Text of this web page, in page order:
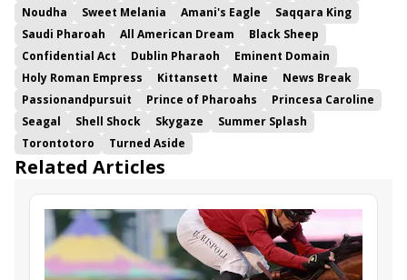
Noudha
Sweet Melania Amani's Eagle
Saqqara King
Saudi Pharoah
All American Dream
Black Sheep
Confidential Act
Dublin Pharaoh
Eminent Domain
Holy Roman Empress
Kittansett Maine
News Break
Passionandpursuit
Prince of Pharoahs
Princesa Caroline
Seagal
Shell Shock Skygaze
Summer Splash
Torontotoro
Turned Aside
Related Articles